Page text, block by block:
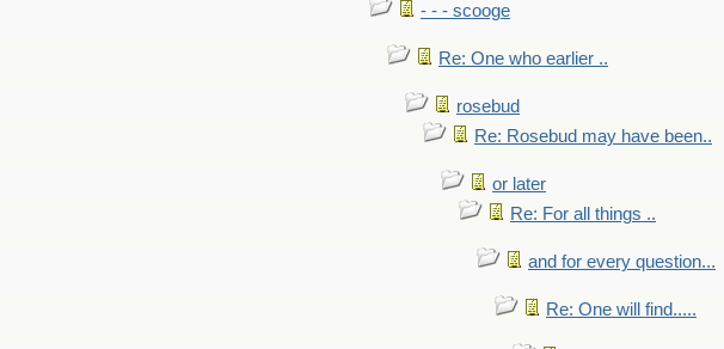
- - - scooge
Re: One who earlier ..
rosebud
Re: Rosebud may have been..
or later
Re: For all things ..
and for every question...
Re: One will find.....